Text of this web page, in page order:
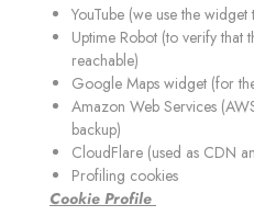
YouTube (we use the
Uptime Robot (to verify that
reachable)
Google Maps widget (for
Amazon Web Services
backup)
CloudFlare (used as CDN
Profiling cookies
Cookie Profile